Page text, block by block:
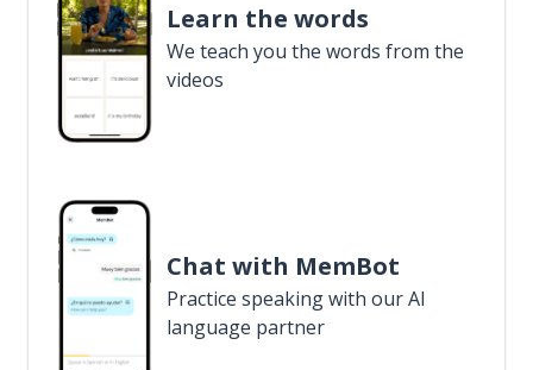
Learn the words
We teach you the words from the
videos
Chat with MemBot
Practice speaking with our AI
language partner